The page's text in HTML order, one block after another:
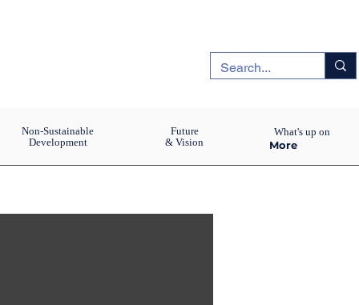
Non-Sustainable
Development
Future
& Vision
More
What's up on